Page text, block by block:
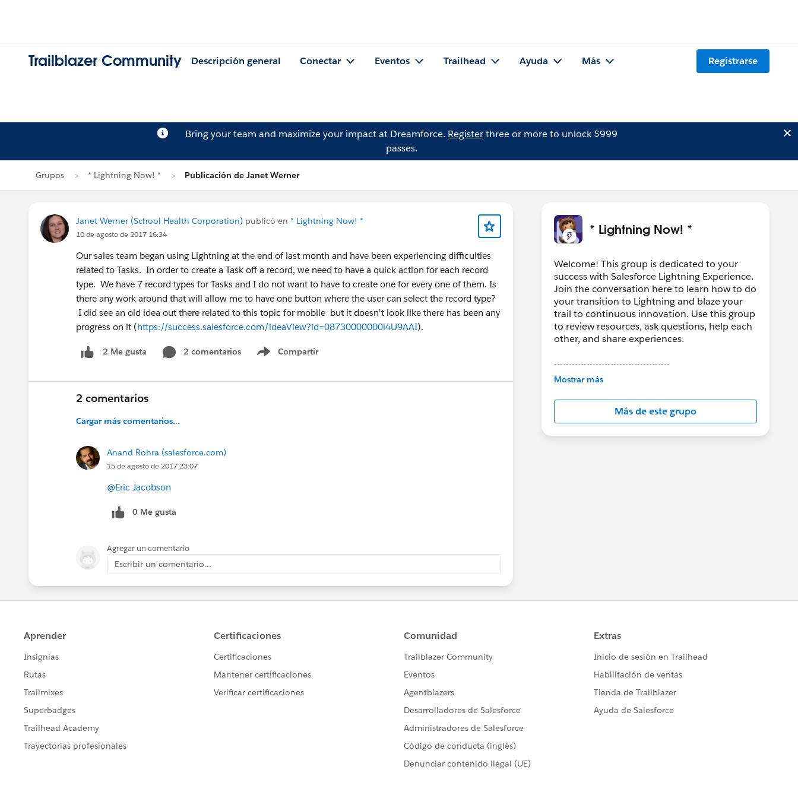
Trailblazer Community Descripción general Conectar Eventos Trailhead Ayuda Más Registrarse
Bring your team and maximize your impact at Dreamforce. Registerthree or more to unlock $999
passes.
Grupos * Lightning Now! * Publicación de Janet Werner
Janet Werner (School Health Corporation) publicó en * Lightning Now! *
10 de agosto de 2017 16:34
Our sales team began using Lightning at the end of last month and have been experiencing difficulties
related to Tasks. In order to create a Task off a record, we need to have a quick action for each record
type. We have 7 record types for Tasks and I do not want to have to create one for every one of them. Is
there any work around that will allow me to have one button where the user can select the record type?
I did see an old idea out there related to this topic for mobile but it doesn't look like there has been any
progress on it (https://success.salesforce.com/ideaView?id=08730000000l4U9AAI).
2 Me gusta 2 comentarios Compartir
Show menu
2 comentarios
Cargar más comentarios...
Anand Rohra (salesforce.com)
15 de agosto de 2017 23:07
@Eric Jacobson
0 Me gusta
Agregar un comentario
Escribir un comentario...
* Lightning Now! *
Welcome! This group is dedicated to your
success with Salesforce Lightning Experience.
Join the conversation here to learn how to do
your transition to Lightning and blaze your
trail to continuous innovation. Use this group
to review resources, ask questions, help each
other, and share experiences.
---------------------------------------
This group is maintained and moderated by
in this group falls under the official Forward-
Looking Statement:
http://investor.salesforce.com/about-
us/investor/forward-looking-
Mostrar más
Más de este grupo